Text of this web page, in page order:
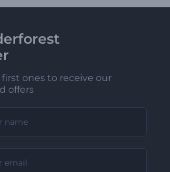
ones to receive our
offers